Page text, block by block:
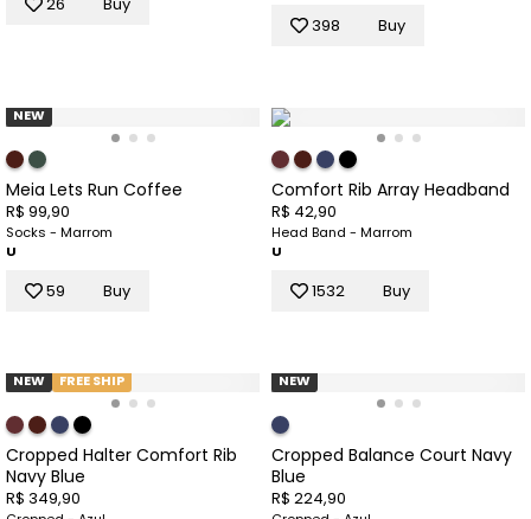
26 Buy
398 Buy
NEW
Meia Lets Run Coffee
R$ 99,90
Socks - Marrom
U
59 Buy
Comfort Rib Array Headband
R$ 42,90
Head Band - Marrom
U
1532 Buy
NEW FREE SHIP
Cropped Halter Comfort Rib
Navy Blue
R$ 349,90
NEW
Cropped Balance Court Navy
Blue
R$ 224,90